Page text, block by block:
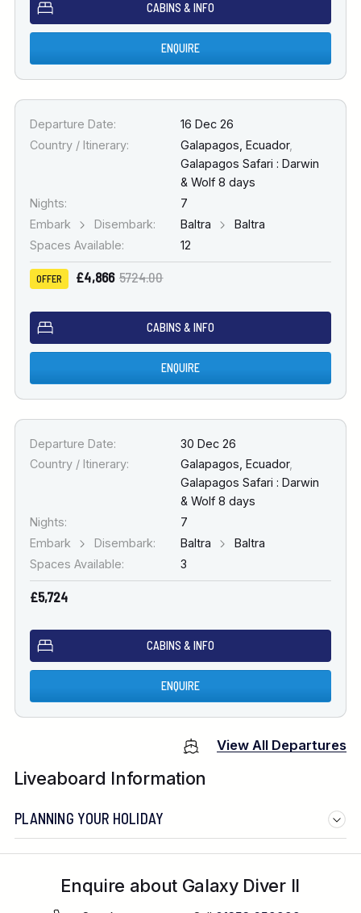
CABINS & INFO
ENQUIRE
Departure Date:
16 Dec 26
Country / Itinerary:
Galapagos, Ecuador,
Galapagos Safari : Darwin
& Wolf 8 days
Nights:
7
Embark
Disembark: Baltra
Baltra
Spaces Available:
12
OFFER £4,866 5724.00
CABINS & INFO
ENQUIRE
Departure Date:
30 Dec 26
Country / Itinerary:
Galapagos, Ecuador,
Galapagos Safari : Darwin
& Wolf 8 days
Nights:
7
Embark
Disembark: Baltra
Baltra
Spaces Available:
3
£5,724
CABINS & INFO
ENQUIRE
View All Departures
Liveaboard Information
PLANNING YOUR HOLIDAY
Enquire about Galaxy Diver II